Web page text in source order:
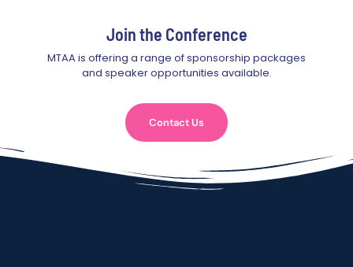
Join the Conference
MTAA is offering a range of sponsorship packages
and speaker opportunities available.
Contact Us